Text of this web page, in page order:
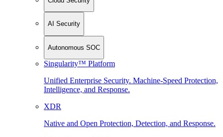
AI Security
Autonomous SOC
Singularity™ Platform
Unified Enterprise Security. Machine-Speed Protection,
Intelligence, and Response.
XDR
Native and Open Protection, Detection, and Response.